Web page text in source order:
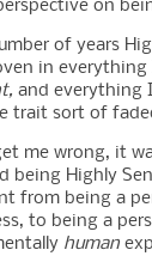
on
of years
in everything
and everything I
trait sort of
me wrong, it
being Highly
from being a
to being a
human